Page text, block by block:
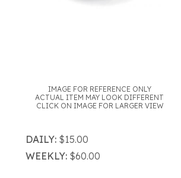
IMAGE FOR REFERENCE ONLY
ACTUAL ITEM MAY LOOK DIFFERENT
CLICK ON IMAGE FOR LARGER VIEW
DAILY: $15.00
WEEKLY: $60.00